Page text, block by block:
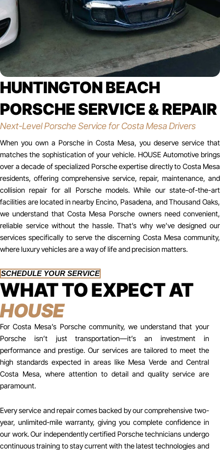
HUNTINGTON BEACH
PORSCHE SERVICE & REPAIR
Next-Level Porsche Service for Costa Mesa Drivers
When you own a Porsche in Costa Mesa, you deserve service that
matches the sophistication of your vehicle. HOUSE Automotive brings
over a decade of specialized Porsche expertise directly to Costa Mesa
residents, offering comprehensive service, repair, maintenance, and
collision repair for all Porsche models. While our state-of-the-art
facilities are located in nearby Encino, Pasadena, and Thousand Oaks,
we understand that Costa Mesa Porsche owners need convenient,
reliable service without the hassle. That’s why we’ve designed our
services specifically to serve the discerning Costa Mesa community,
where luxury vehicles are a way of life and precision matters.
SCHEDULE YOUR SERVICE
WHAT TO EXPECT AT
HOUSE
For Costa Mesa’s Porsche community, we understand that your
Porsche isn’t just transportation—it’s an investment in
performance and prestige. Our services are tailored to meet the
high standards expected in areas like Mesa Verde and Central
Costa Mesa, where attention to detail and quality service are
paramount.
Every service and repair comes backed by our comprehensive two-
year, unlimited-mile warranty, giving you complete confidence in
our work. Our independently certified Porsche technicians undergo
continuous training to stay current with the latest technologies and